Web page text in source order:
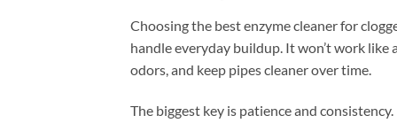
Choosing the best enzyme cleaner for
handle everyday buildup. It won’t work like
odors, and keep pipes cleaner over time.
The biggest key is patience and